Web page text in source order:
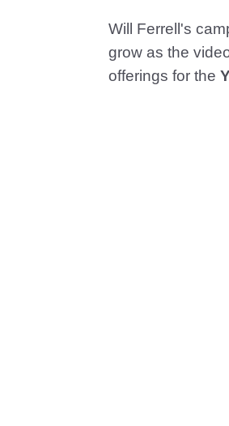
Will Ferrell's
grow as the
offerings for the